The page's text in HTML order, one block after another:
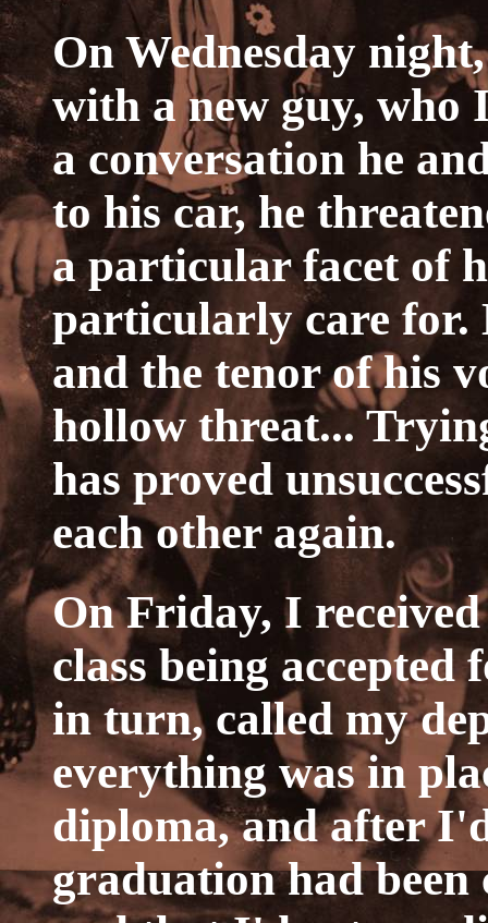
On Wednesday
with a new guy, who
a conversation he
to his car, he
a particular facet of
particularly care for.
and the tenor of his
hollow threat...
has proved
each other again.
On Friday, I
class being
in turn, called my
everything was in
diploma, and after
graduation had been